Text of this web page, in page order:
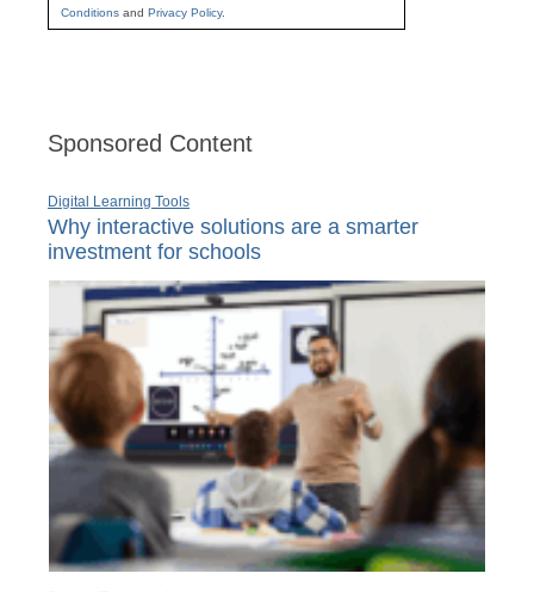
Conditions and Privacy Policy.
Sponsored Content
Digital Learning Tools
Why interactive solutions are a smarter
investment for schools